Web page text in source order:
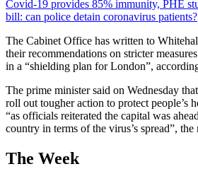
Covid-19 provides 85% immunity, PHE
bill: can police detain coronavirus patients?
The Cabinet Office has written to
their recommendations on stricter
in a “shielding plan for London”,
The prime minister said on Wednesday
roll out tougher action to protect people’s
“as officials reiterated the capital was
country in terms of the virus’s spread”, the
The Week